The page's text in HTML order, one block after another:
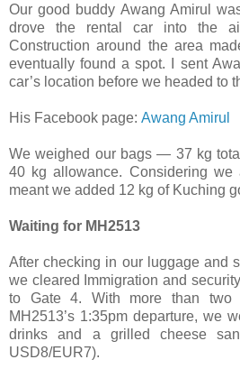
Our good buddy Awang Amirul
drove the rental car into the
Construction around the area
eventually found a spot. I sent
car’s location before we headed to
His Facebook page: Awang Amirul
We weighed our bags — 37 kg
40 kg allowance. Considering
meant we added 12 kg of Kuching
Waiting for MH2513
After checking in our luggage and
we cleared Immigration and
to Gate 4. With more than two
MH2513’s 1:35pm departure, we
drinks and a grilled cheese
USD8/EUR7).